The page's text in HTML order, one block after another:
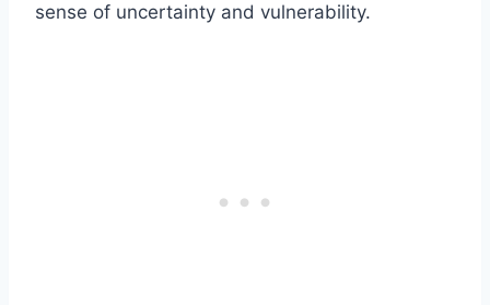
sense of uncertainty and vulnerability.